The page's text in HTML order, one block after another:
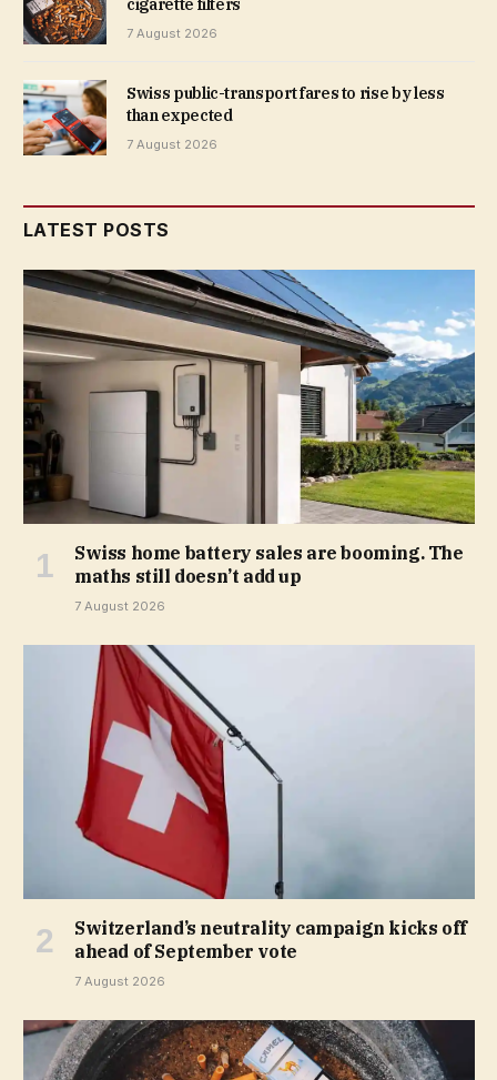
cigarette filters
7 August 2026
Swiss public-transport fares to rise by less
than expected
7 August 2026
LATEST POSTS
Swiss home battery sales are booming. The
maths still doesn’t add up
7 August 2026
Switzerland’s neutrality campaign kicks off
ahead of September vote
7 August 2026